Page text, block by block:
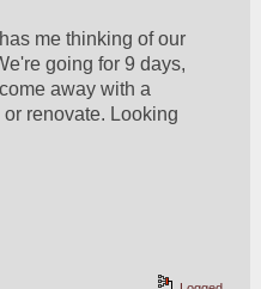
me thinking of our
going for 9 days,
away with a
renovate. Looking